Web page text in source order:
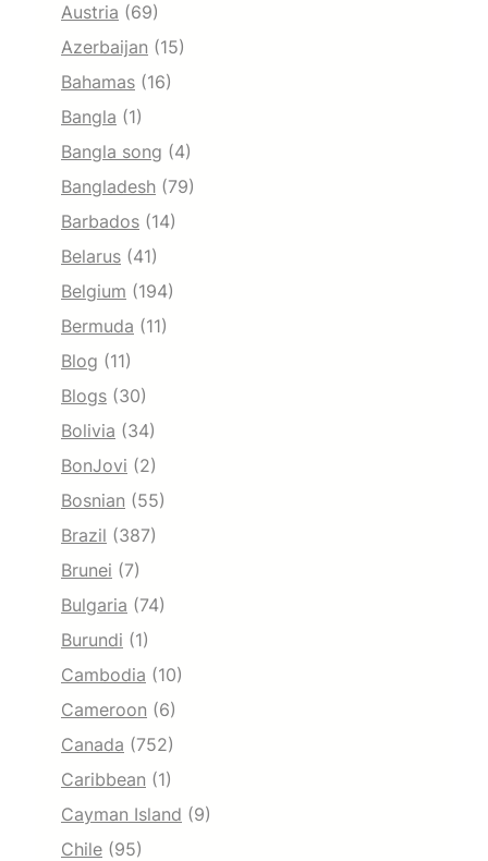
Austria (69)
Azerbaijan (15)
Bahamas (16)
Bangla (1)
Bangla song (4)
Bangladesh (79)
Barbados (14)
Belarus (41)
Belgium (194)
Bermuda (11)
Blog (11)
Blogs (30)
Bolivia (34)
BonJovi (2)
Bosnian (55)
Brazil (387)
Brunei (7)
Bulgaria (74)
Burundi (1)
Cambodia (10)
Cameroon (6)
Canada (752)
Caribbean (1)
Cayman Island (9)
Chile (95)